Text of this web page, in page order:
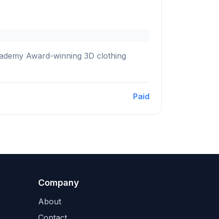
Award-winning 3D clothing
Paid
Company
About